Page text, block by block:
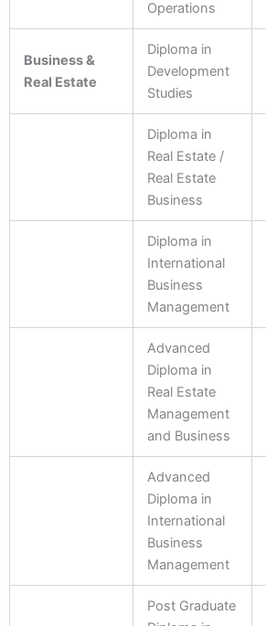
Operations
Business &
Real Estate
Diploma in
Development
Studies
Diploma in
Real Estate /
Real Estate
Business
Diploma in
International
Business
Management
Advanced
Diploma in
Real Estate
Management
and Business
Advanced
Diploma in
International
Business
Management
Post Graduate